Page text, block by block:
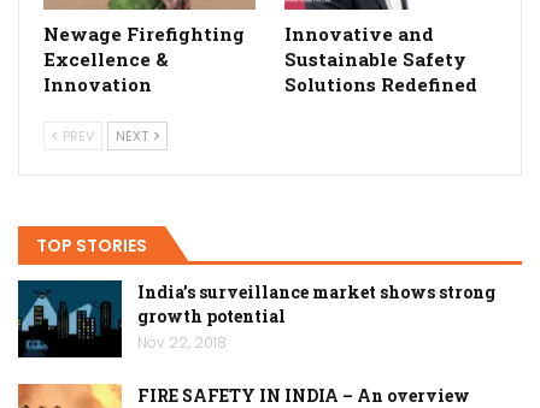
Newage Firefighting
Excellence &
Innovation
Innovative and
Sustainable Safety
Solutions Redefined
PREV NEXT
TOP STORIES
India’s surveillance market shows strong
growth potential
Nov 22, 2018
FIRE SAFETY IN INDIA – An overview